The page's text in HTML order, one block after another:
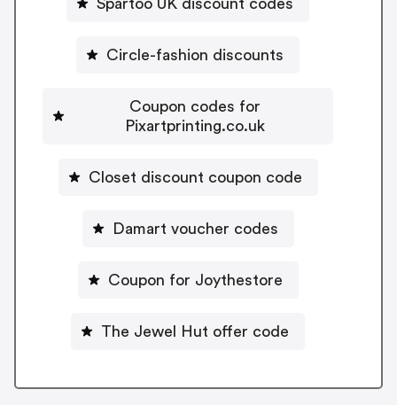
Circle-fashion discounts
Coupon codes for
Pixartprinting.co.uk
Closet discount coupon code
Damart voucher codes
Coupon for Joythestore
The Jewel Hut offer code